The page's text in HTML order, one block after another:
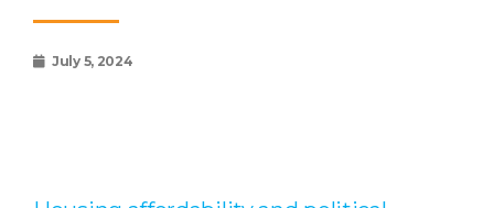
July 5, 2024